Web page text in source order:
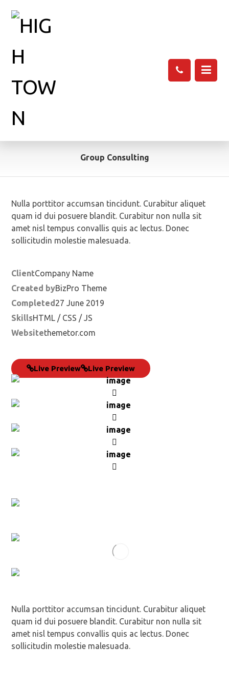
Group Consulting
Nulla porttitor accumsan tincidunt. Curabitur aliquet
quam id dui posuere blandit. Curabitur non nulla sit
amet nisl tempus convallis quis ac lectus. Donec
sollicitudin molestie malesuada.
ClientCompany Name
Created byBizPro Theme
Completed27 June 2019
SkillsHTML / CSS / JS
Websitethemetor.com
Live Preview Live Preview
Nulla porttitor accumsan tincidunt. Curabitur aliquet
quam id dui posuere blandit. Curabitur non nulla sit
amet nisl tempus convallis quis ac lectus. Donec
sollicitudin molestie malesuada.